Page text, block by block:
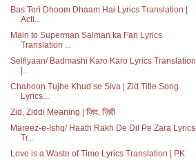
Bas Teri Dhoom Dhaam Hai Lyrics Translation |
Acti...
Main to Superman Salman ka Fan Lyrics
Translation ...
Selfiyaan/ Badmashi Karo Karo Lyrics Translation
|...
Chahoon Tujhe Khud se Siva | Zid Title Song
Lyrics...
Zid, Ziddi Meaning | ज़िद, ज़िद्दी
Mareez-e-Ishq/ Haath Rakh De Dil Pe Zara Lyrics
Tr...
Love is a Waste of Time Lyrics Translation | PK